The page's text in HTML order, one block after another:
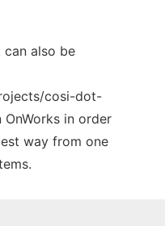
also be
cosi-dot-
in order
way from one